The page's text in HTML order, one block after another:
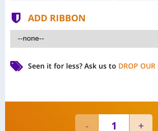
ADD RIBBON
Seen it for less? Ask us to DROP OUR